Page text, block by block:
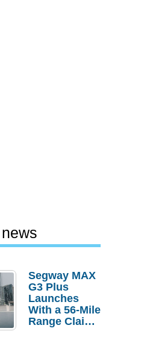
Segway MAX
G3 Plus
Launches
With a 56-Mile
Range Claim